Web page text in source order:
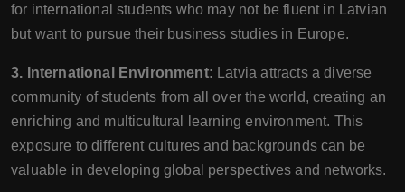
for international students who may not be fluent in Latvian
but want to pursue their business studies in Europe.
3. International Environment: Latvia attracts a diverse
community of students from all over the world, creating an
enriching and multicultural learning environment. This
exposure to different cultures and backgrounds can be
valuable in developing global perspectives and networks.